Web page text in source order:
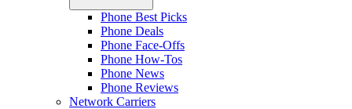
Phone Best Picks
Phone Deals
Phone Face-Offs
Phone How-Tos
Phone News
Phone Reviews
Network Carriers